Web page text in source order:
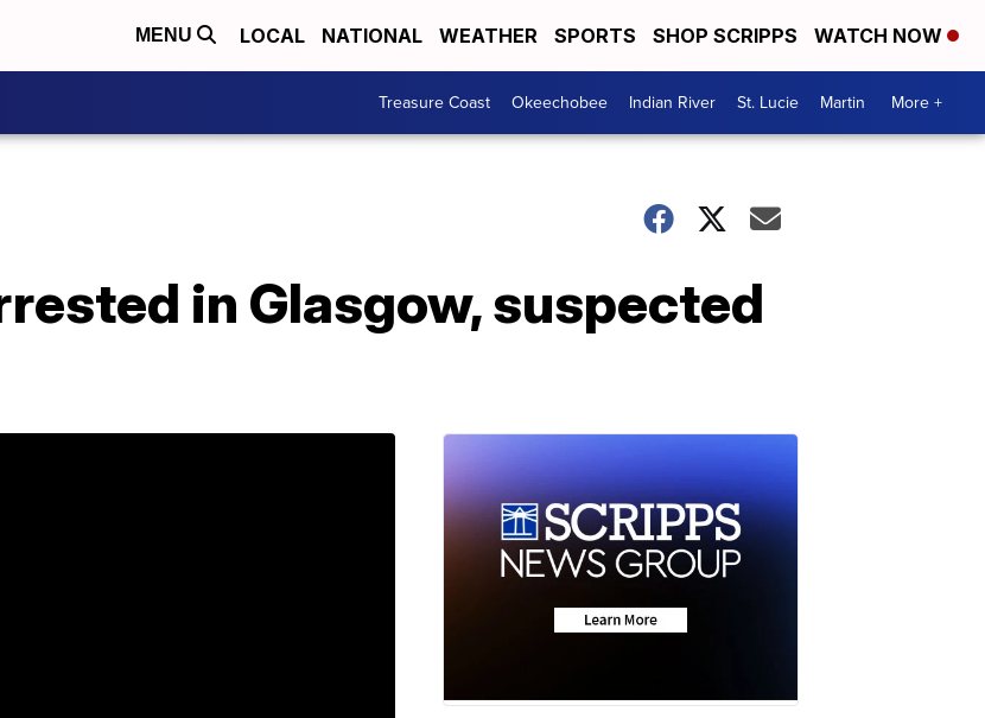
MENU LOCAL NATIONAL WEATHER SPORTS SHOP SCRIPPS WATCH NOW
Treasure Coast Okeechobee Indian River St. Lucie Martin More +
in Glasgow, suspected